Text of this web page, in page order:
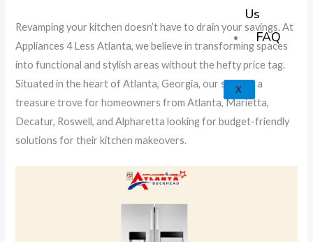
m
Us
FAQ
X
Revamping your kitchen doesn’t have to drain your savings. At
Appliances 4 Less Atlanta, we believe in transforming spaces
into functional and stylish areas without the hefty price tag.
Situated in the heart of Atlanta, Georgia, our store is a
treasure trove for homeowners from Atlanta, Marietta,
Decatur, Roswell, and Alpharetta looking for budget-friendly
solutions for their kitchen makeovers.